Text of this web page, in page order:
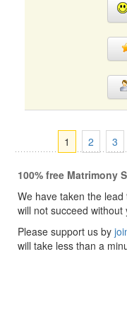
1 2 3
100% free Matrimony
We have taken the
will not succeed without
Please support us by
will take less than a